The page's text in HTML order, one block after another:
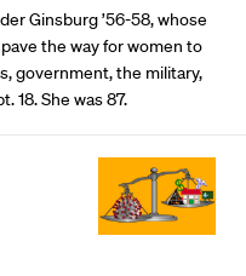
Ginsburg ’56-58, whose
the way for women to
government, the military,
18. She was 87.